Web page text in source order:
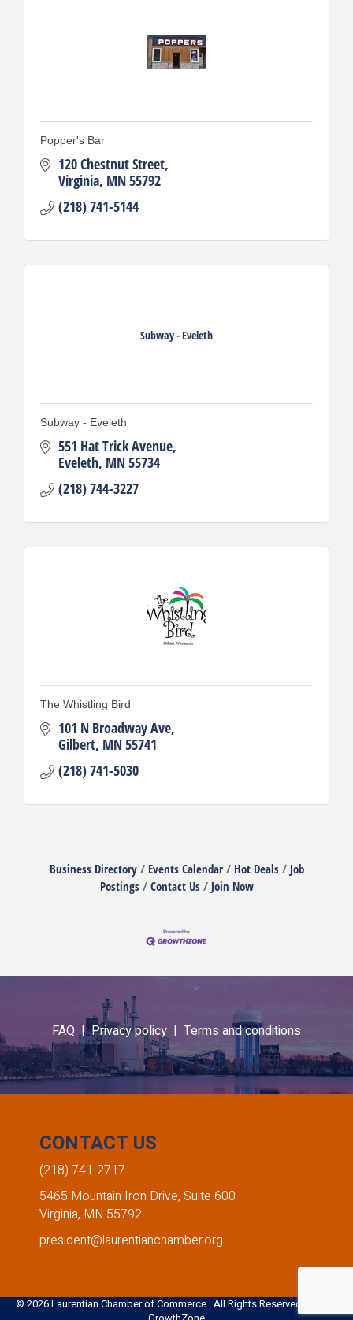
Popper's Bar
120 Chestnut Street
Virginia MN55792
(218) 741-5144
Subway - Eveleth
Subway - Eveleth
551 Hat Trick Avenue
Eveleth MN55734
(218) 744-3227
The Whistling Bird
101 N Broadway Ave
Gilbert MN55741
(218) 741-5030
Business Directory Events Calendar Hot Deals
Job
Postings
Contact Us Join Now
FAQ |Privacy policy | Terms and conditions
CONTACT US
(218) 741-2717
5465 Mountain Iron Drive, Suite 600
Virginia, MN 55792
president@laurentianchamber.org
© 2026Laurentian Chamber of Commerce. All Rights Reserved. Site by